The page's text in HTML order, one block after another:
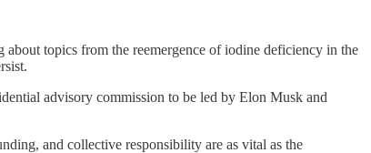
topics from the reemergence of iodine deficiency in the
advisory commission to be led by Elon Musk and
and collective responsibility are as vital as the